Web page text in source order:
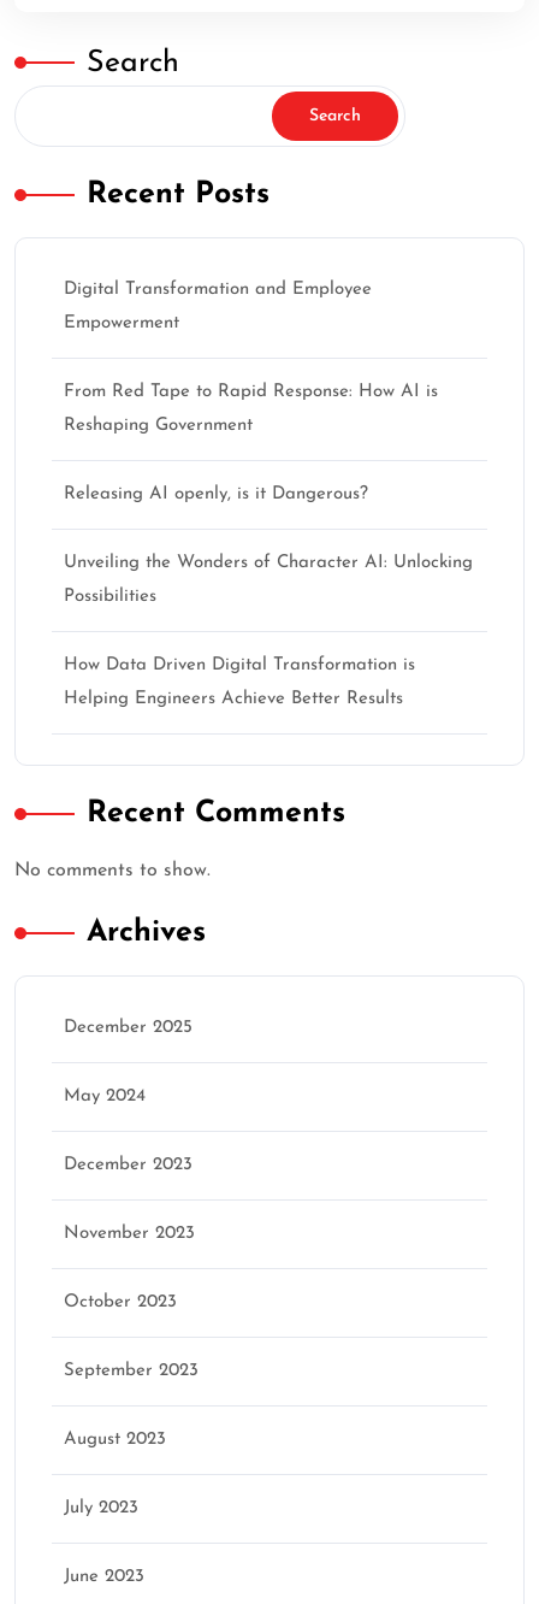
Search
Search
Recent Posts
Digital Transformation and Employee
Empowerment
From Red Tape to Rapid Response: How AI is
Reshaping Government
Releasing AI openly, is it Dangerous?
Unveiling the Wonders of Character AI: Unlocking
Possibilities
How Data Driven Digital Transformation is
Helping Engineers Achieve Better Results
Recent Comments
No comments to show.
Archives
December 2025
May 2024
December 2023
November 2023
October 2023
September 2023
August 2023
July 2023
June 2023